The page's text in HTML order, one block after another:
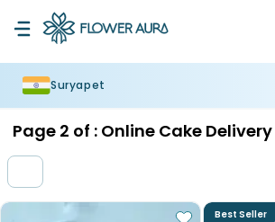
Suryapet
Page 2 of : Online Cake
Best Seller